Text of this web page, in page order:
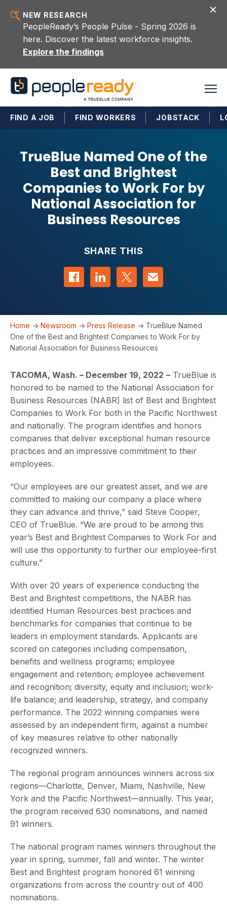
NEW RESEARCH
PeopleReady’s People Pulse - Spring 2026 is
here. Discover the latest workforce insights.
Explore the findings
FIND A JOB FIND WORKERS JOBSTACK
TrueBlue Named One of the
Best and Brightest
Companies to Work For by
National Association for
Business Resources
SHARE THIS
Share on Facebook
Share on LinkedIn
Share on Twitter
Contact us
Home -> Newsroom -> Press Release -> TrueBlue Named
One of the Best and Brightest Companies to Work For by
National Association for Business Resources
TACOMA, Wash. – December 19, 2022 – TrueBlue is
honored to be named to the National Association for
Business Resources (NABR) list of Best and Brightest
Companies to Work For both in the Pacific Northwest
and nationally. The program identifies and honors
companies that deliver exceptional human resource
practices and an impressive commitment to their
employees.
“Our employees are our greatest asset, and we are
committed to making our company a place where
they can advance and thrive,” said Steve Cooper,
CEO of TrueBlue. “We are proud to be among this
year’s Best and Brightest Companies to Work For and
will use this opportunity to further our employee-first
culture.”
With over 20 years of experience conducting the
Best and Brightest competitions, the NABR has
identified Human Resources best practices and
benchmarks for companies that continue to be
leaders in employment standards. Applicants are
scored on categories including compensation,
benefits and wellness programs; employee
engagement and retention; employee achievement
and recognition; diversity, equity and inclusion; work-
life balance; and leadership, strategy, and company
performance. The 2022 winning companies were
assessed by an independent firm, against a number
of key measures relative to other nationally
recognized winners.
The regional program announces winners across six
regions—Charlotte, Denver, Miami, Nashville, New
York and the Pacific Northwest—annually. This year,
the program received 630 nominations, and named
91 winners.
The national program names winners throughout the
year in spring, summer, fall and winter. The winter
Best and Brightest program honored 61 winning
organizations from across the country out of 400
nominations.